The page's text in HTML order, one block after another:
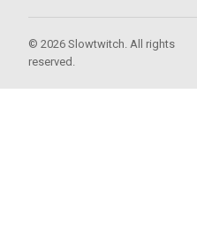
© 2026 Slowtwitch. All rights
reserved.